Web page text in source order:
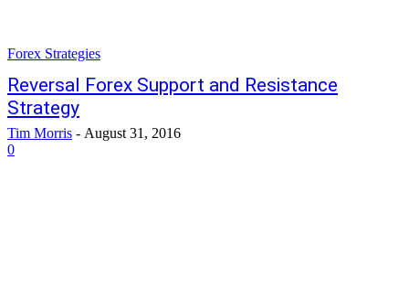
Forex Strategies
Reversal Forex Support and Resistance
Strategy
Tim Morris - August 31, 2016
0